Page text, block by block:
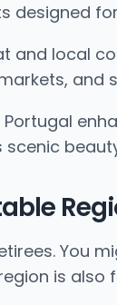
designed
and local
You
is